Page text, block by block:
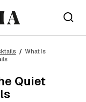
What Is
Quiet